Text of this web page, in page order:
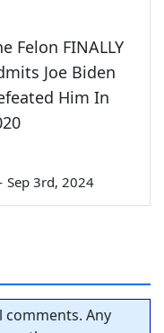
Felon FINALLY
Joe Biden
Him In
Sep 3rd, 2024
comments. Any